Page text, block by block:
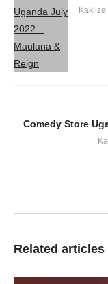
Kakiiza
Comedy Store
Related articles